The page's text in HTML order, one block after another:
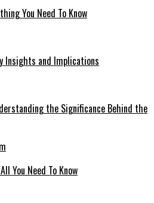
You Need To Know
Insights and Implications
the Significance Behind the
You Need To Know